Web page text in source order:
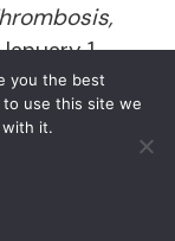
1,
25/1/1
you the best
use this site we
with it.